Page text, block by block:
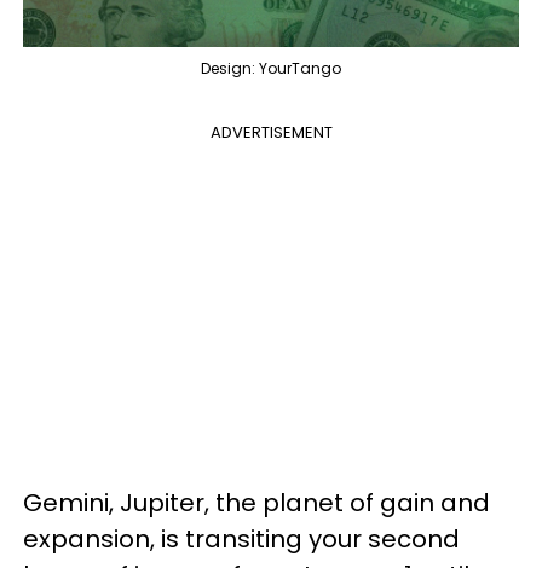
Design: YourTango
ADVERTISEMENT
Gemini, Jupiter, the planet of gain and
expansion, is transiting your second